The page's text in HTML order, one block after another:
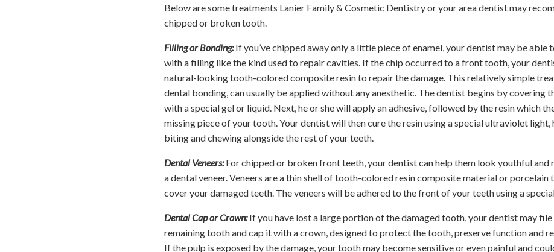
Below are some treatments Lanier Family & Cosmetic Dentistry or your area dentist may
chipped or broken tooth.
Filling or Bonding:If you’ve chipped away only a little piece of enamel, your dentist may be able
with a filling like the kind used to repair cavities. If the chip occurred to a front tooth, your
natural-looking tooth-colored composite resin to repair the damage. This relatively simple
dental bonding, can usually be applied without any anesthetic. The dentist begins by covering
with a special gel or liquid. Next, he or she will apply an adhesive, followed by the resin which
missing piece of your tooth. Your dentist will then cure the resin using a special ultraviolet light,
biting and chewing alongside the rest of your teeth.
Dental Veneers:For chipped or broken front teeth, your dentist can help them look youthful and
a dental veneer. Veneers are a thin shell of tooth-colored resin composite material or porcelain
cover your damaged teeth. The veneers will be adhered to the front of your teeth using a
Dental Cap or Crown:If you have lost a large portion of the damaged tooth, your dentist may
remaining tooth and cap it with a crown, designed to protect the tooth, preserve function and
If the pulp is exposed by the damage, your tooth may become sensitive or even painful and